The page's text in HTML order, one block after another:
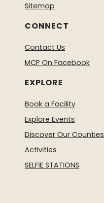
Sitemap
CONNECT
Contact Us
MCP On Facebook
EXPLORE
Book a Facility
Explore Events
Discover Our Counties
Activities
SELFIE STATIONS